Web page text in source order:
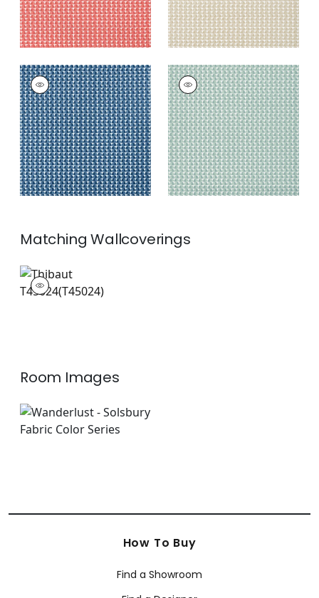
SOLSBURY
Print Fabric|Navy
+4
SOLSBURY
Print
Fabric|Seaglass
+4
MatchingWallcoverings
T45024
Wallpaper|
Room Images
How To Buy
Find a Showroom